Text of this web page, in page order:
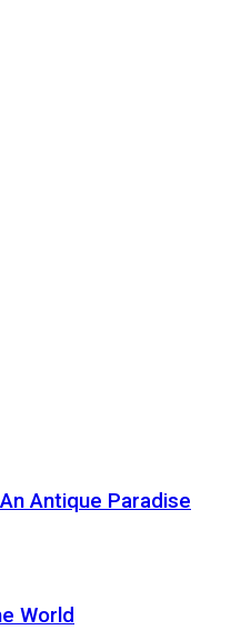
Antique Paradise
World